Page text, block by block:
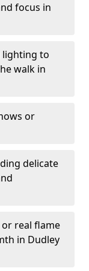
focus in
lighting to
walk in
or
delicate
real flame
in Dudley